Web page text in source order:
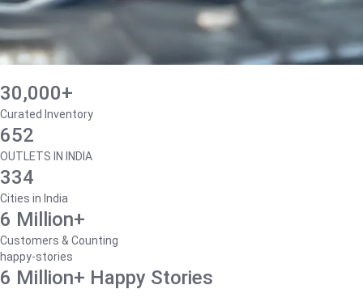
30,000+
Curated Inventory
652
OUTLETS IN INDIA
334
Cities in India
6 Million+
Customers & Counting
happy-stories
6 Million+ Happy Stories